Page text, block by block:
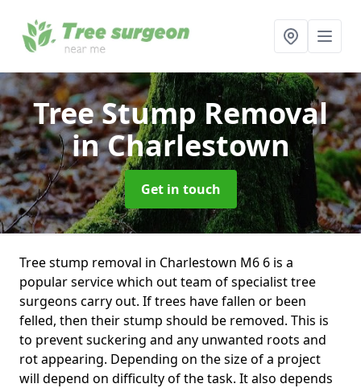
Tree Stump Removal
in Charlestown
Get in touch
Tree stump removal in Charlestown M6 6 is a
popular service which out team of specialist tree
surgeons carry out. If trees have fallen or been
felled, then their stump should be removed. This is
to prevent suckering and any unwanted roots and
rot appearing. Depending on the size of a project
will depend on difficulty of the task. It also depends